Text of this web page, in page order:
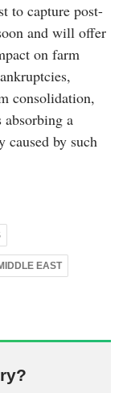
to capture post-
and will offer
on farm
consolidation,
absorbing a
caused by such
EAST